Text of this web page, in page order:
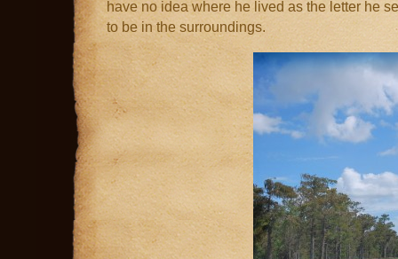
have no idea where he lived as the letter he
to be in the surroundings.